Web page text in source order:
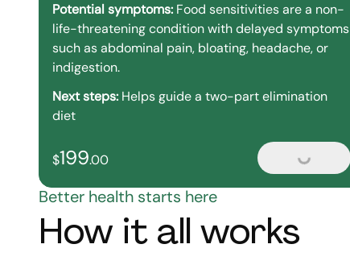
Potential symptoms: Food sensitivities are a non-
life-threatening condition with delayed symptoms
such as abdominal pain, bloating, headache, or
indigestion.
Next steps: Helps guide a two-part elimination
diet
199dollars and no cents
$199.00 Loading...
Better health starts here
How it all works